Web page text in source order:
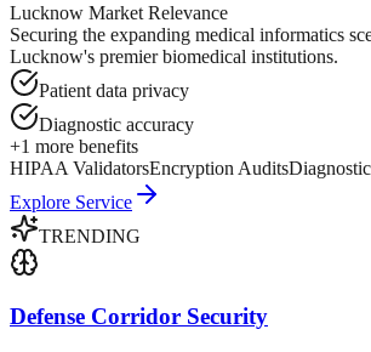
Lucknow Market Relevance
Securing the expanding medical informatics
Lucknow's premier biomedical institutions.
Patient data privacy
Diagnostic accuracy
+1 more benefits
HIPAA ValidatorsEncryption Audits
Explore Service
TRENDING
Defense Corridor Security